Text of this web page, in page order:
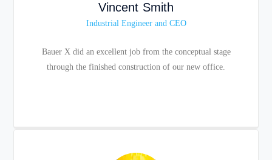
Vincent Smith
Industrial Engineer and CEO
Bauer X did an excellent job from the conceptual stage
through the finished construction of our new office.